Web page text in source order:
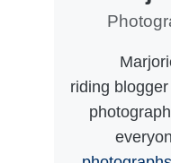
riding